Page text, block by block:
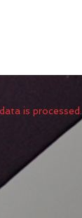
is processed.